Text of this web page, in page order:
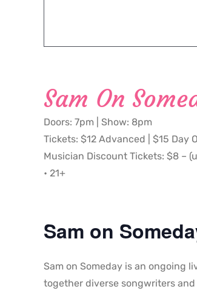
Sam On
Doors: 7pm | Show: 8pm
Tickets: $12 Advanced | $15 Day
Musician Discount Tickets: $8 –
• 21+
Sam on
Sam on Someday is an ongoing
together diverse songwriters